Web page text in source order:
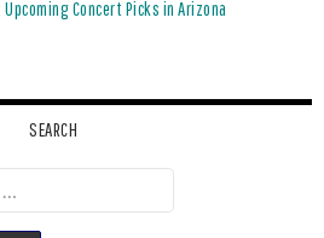
Concert Picks in Arizona
SEARCH